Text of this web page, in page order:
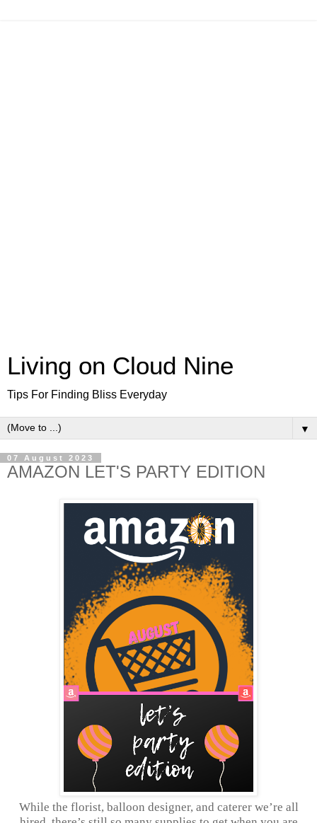
Living on Cloud Nine
Tips For Finding Bliss Everyday
▼
07 August 2023
AMAZON LET'S PARTY EDITION
While the florist, balloon designer, and caterer we’re all